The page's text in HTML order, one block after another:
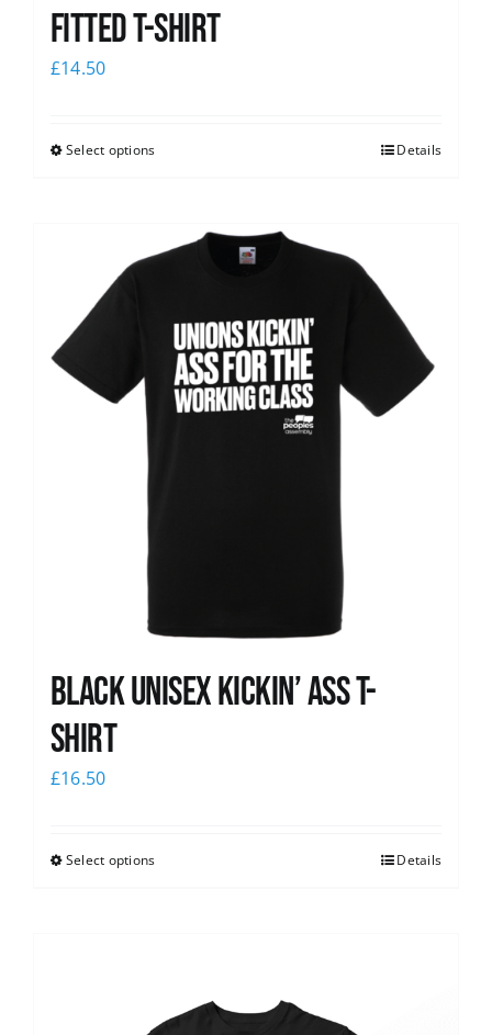
Fitted T-shirt
£14.50
Select options Details
Black Unisex Kickin’ Ass T-
shirt
£16.50
Select options Details